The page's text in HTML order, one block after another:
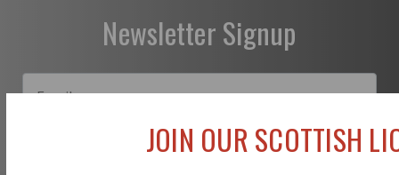
Newsletter Signup
Subscribe
JOIN OUR SCOTTISH